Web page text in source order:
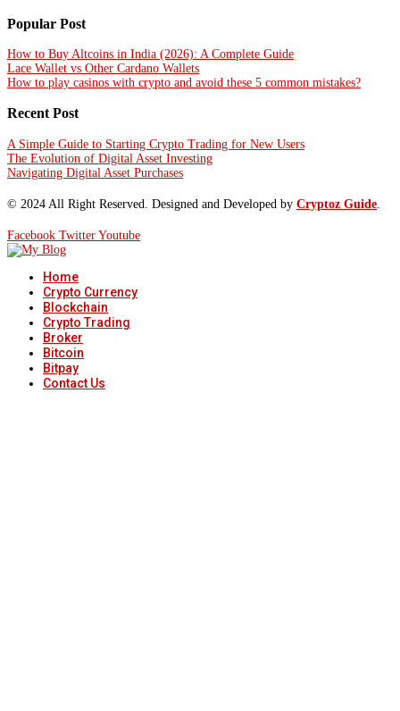
Popular Post
How to Buy Altcoins in India (2026): A Complete Guide
Lace Wallet vs Other Cardano Wallets
How to play casinos with crypto and avoid these 5 common mistakes?
Recent Post
A Simple Guide to Starting Crypto Trading for New Users
The Evolution of Digital Asset Investing
Navigating Digital Asset Purchases
© 2024 All Right Reserved. Designed and Developed by Cryptoz Guide
Facebook Twitter Youtube
Home
Crypto Currency
Blockchain
Crypto Trading
Broker
Bitcoin
Bitpay
Contact Us